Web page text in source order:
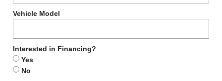
Vehicle Model
Interested in Financing?
Yes
No